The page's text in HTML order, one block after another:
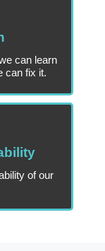
can learn
can fix it.
of our